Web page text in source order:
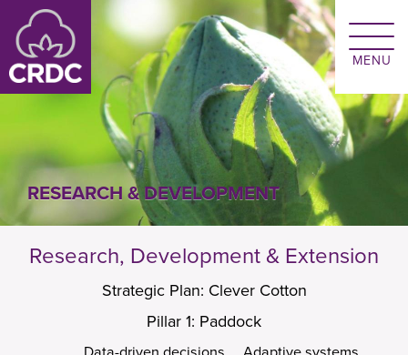
Skip to main content
RESEARCH & DEVELOPMENT
Research, Development & Extension
Strategic Plan: Clever Cotton
Pillar 1: Paddock